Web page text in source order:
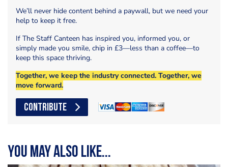
We’ll never hide content behind a paywall, but we need your
help to keep it free.
If The Staff Canteen has inspired you, informed you, or
simply made you smile, chip in £3—less than a coffee—to
keep this space thriving.
Together, we keep the industry connected. Together, we
move forward.
CONTRIBUTE
You may also like...